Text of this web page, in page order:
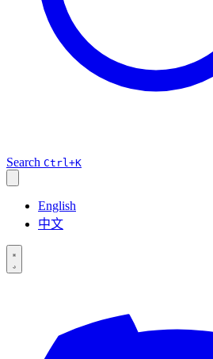
Search Ctrl+K
English
中文